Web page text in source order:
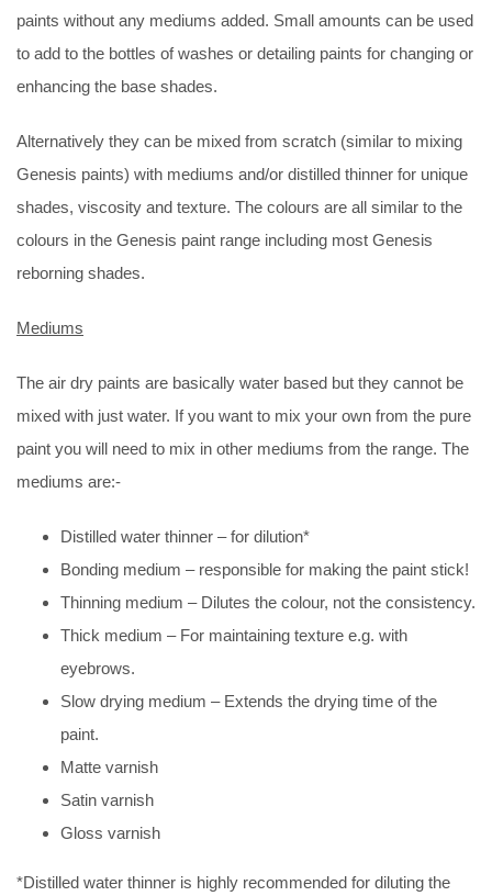
paints without any mediums added. Small amounts can be used
to add to the bottles of washes or detailing paints for changing or
enhancing the base shades.
Alternatively they can be mixed from scratch (similar to mixing
Genesis paints) with mediums and/or distilled thinner for unique
shades, viscosity and texture. The colours are all similar to the
colours in the Genesis paint range including most Genesis
reborning shades.
Mediums
The air dry paints are basically water based but they cannot be
mixed with just water. If you want to mix your own from the pure
paint you will need to mix in other mediums from the range. The
mediums are:-
Distilled water thinner – for dilution*
Bonding medium – responsible for making the paint stick!
Thinning medium – Dilutes the colour, not the consistency.
Thick medium – For maintaining texture e.g. with
eyebrows.
Slow drying medium – Extends the drying time of the
paint.
Matte varnish
Satin varnish
Gloss varnish
*Distilled water thinner is highly recommended for diluting the